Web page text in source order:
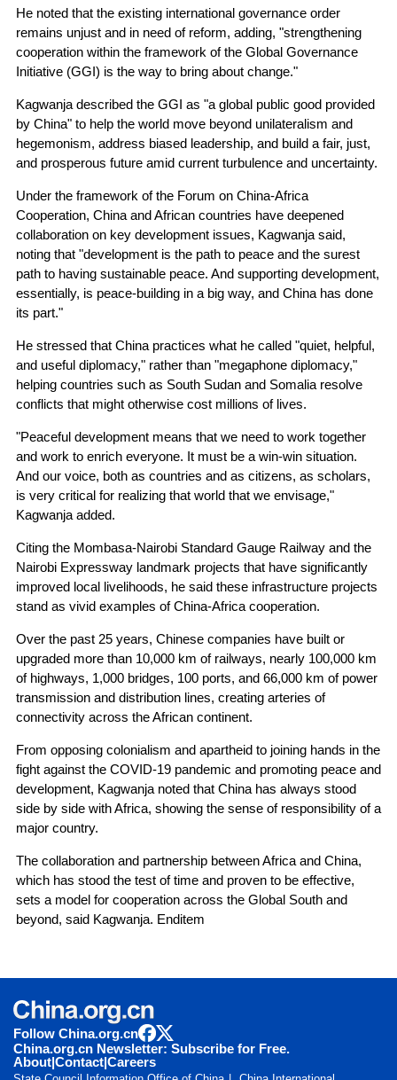
He noted that the existing international governance order
remains unjust and in need of reform, adding, "strengthening
cooperation within the framework of the Global Governance
Initiative (GGI) is the way to bring about change."
Kagwanja described the GGI as "a global public good provided
by China" to help the world move beyond unilateralism and
hegemonism, address biased leadership, and build a fair, just,
and prosperous future amid current turbulence and uncertainty.
Under the framework of the Forum on China-Africa
Cooperation, China and African countries have deepened
collaboration on key development issues, Kagwanja said,
noting that "development is the path to peace and the surest
path to having sustainable peace. And supporting development,
essentially, is peace-building in a big way, and China has done
its part."
He stressed that China practices what he called "quiet, helpful,
and useful diplomacy," rather than "megaphone diplomacy,"
helping countries such as South Sudan and Somalia resolve
conflicts that might otherwise cost millions of lives.
"Peaceful development means that we need to work together
and work to enrich everyone. It must be a win-win situation.
And our voice, both as countries and as citizens, as scholars,
is very critical for realizing that world that we envisage,"
Kagwanja added.
Citing the Mombasa-Nairobi Standard Gauge Railway and the
Nairobi Expressway landmark projects that have significantly
improved local livelihoods, he said these infrastructure projects
stand as vivid examples of China-Africa cooperation.
Over the past 25 years, Chinese companies have built or
upgraded more than 10,000 km of railways, nearly 100,000 km
of highways, 1,000 bridges, 100 ports, and 66,000 km of power
transmission and distribution lines, creating arteries of
connectivity across the African continent.
From opposing colonialism and apartheid to joining hands in the
fight against the COVID-19 pandemic and promoting peace and
development, Kagwanja noted that China has always stood
side by side with Africa, showing the sense of responsibility of a
major country.
The collaboration and partnership between Africa and China,
which has stood the test of time and proven to be effective,
sets a model for cooperation across the Global South and
beyond, said Kagwanja. Enditem
Follow China.org.cn
China.org.cn Newsletter: Subscribe for Free.
About|Contact|Careers